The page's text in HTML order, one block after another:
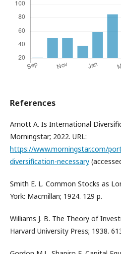
References
Arnott A. Is International
Morningstar; 2022. URL:
https://www.morningstar.com/
diversification-necessary
Smith E. L. Common Stocks as
York: Macmillan; 1924. 129 p.
Williams J. B. The Theory of
Harvard University Press; 1938.